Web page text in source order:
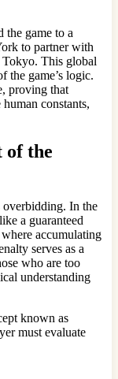
the game to a
to partner with
Tokyo. This global
the game’s logic.
proving that
constants,
of the
overbidding. In the
a guaranteed
accumulating
serves as a
who are too
understanding
known as
must evaluate